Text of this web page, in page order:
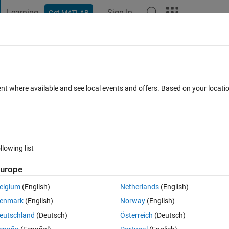
Learning Get MATLAB Sign In
Open in MATLAB Online 0 votes
Real time application. The version is 2020a.
where available and see local events and offers. Based on your
list
(English)
(English)
(Deutsch)
Netherlands(English)
Norway(English)
Österreich (Deutsch)